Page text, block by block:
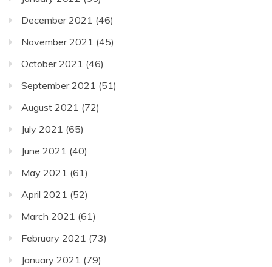
December 2021 (46)
November 2021 (45)
October 2021 (46)
September 2021 (51)
August 2021 (72)
July 2021 (65)
June 2021 (40)
May 2021 (61)
April 2021 (52)
March 2021 (61)
February 2021 (73)
January 2021 (79)